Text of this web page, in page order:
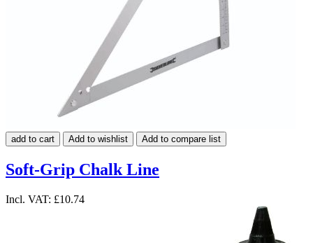
add to cart Add to wishlist Add to compare list
Soft-Grip Chalk Line
Incl. VAT: £10.74